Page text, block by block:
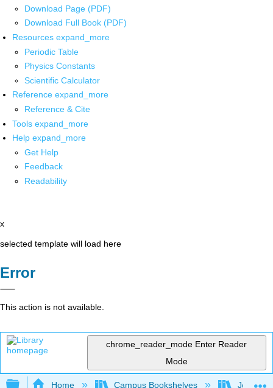
Download Page (PDF)
Download Full Book (PDF)
Resources expand_more
Periodic Table
Physics Constants
Scientific Calculator
Reference expand_more
Reference & Cite
Tools expand_more
Help expand_more
Get Help
Feedback
Readability
x
selected template will load here
Error
This action is not available.
chrome_reader_mode Enter Reader
Mode
Home Campus Bookshelves Joliet